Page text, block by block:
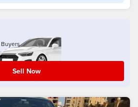
Buyers
Sell Now